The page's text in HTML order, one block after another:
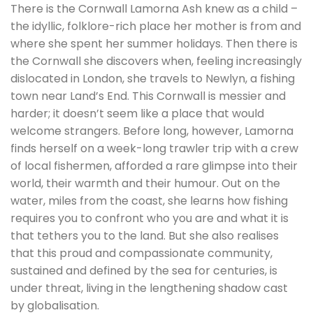
There is the Cornwall Lamorna Ash knew as a child –
the idyllic, folklore-rich place her mother is from and
where she spent her summer holidays. Then there is
the Cornwall she discovers when, feeling increasingly
dislocated in London, she travels to Newlyn, a fishing
town near Land’s End. This Cornwall is messier and
harder; it doesn’t seem like a place that would
welcome strangers. Before long, however, Lamorna
finds herself on a week-long trawler trip with a crew
of local fishermen, afforded a rare glimpse into their
world, their warmth and their humour. Out on the
water, miles from the coast, she learns how fishing
requires you to confront who you are and what it is
that tethers you to the land. But she also realises
that this proud and compassionate community,
sustained and defined by the sea for centuries, is
under threat, living in the lengthening shadow cast
by globalisation.